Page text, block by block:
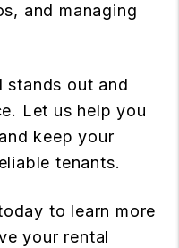
and managing
stands out and
Let us help you
keep your
tenants.
to learn more
your rental